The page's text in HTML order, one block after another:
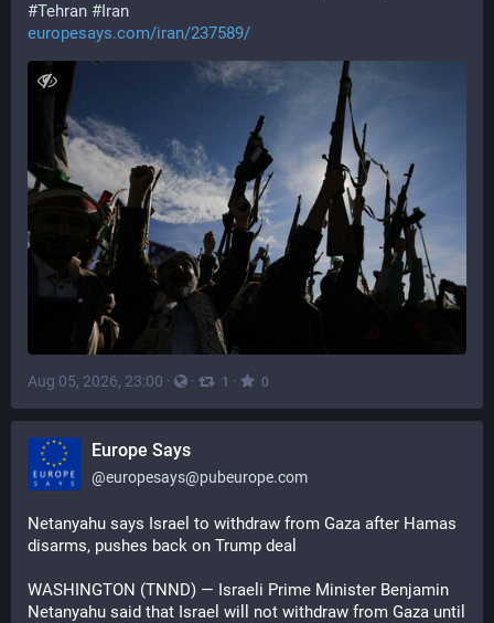
#Tehran #Iran
europesays.com/iran/237589/
Aug 05, 2026, 23:00 · · 1 · 0
Europe Says
@europesays@pubeurope.com
Netanyahu says Israel to withdraw from Gaza after Hamas
disarms, pushes back on Trump deal
WASHINGTON (TNND) — Israeli Prime Minister Benjamin
Netanyahu said that Israel will not withdraw from Gaza until